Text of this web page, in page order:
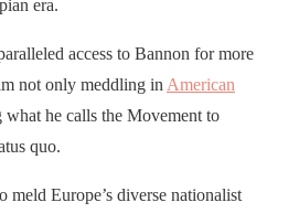
era.
access to Bannon for more
not only meddling inAmerican
what he calls the Movement to
quo.
meld Europe’s diverse nationalist